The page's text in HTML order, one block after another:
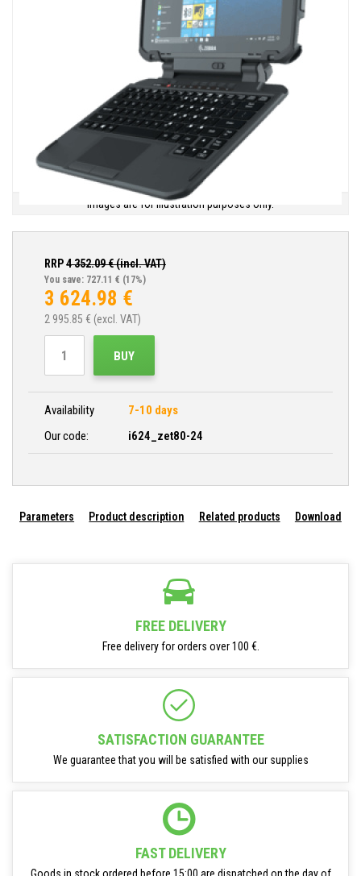
Images are for illustration purposes only.
RRP4 352.09€ (incl. VAT)
You save: 727.11 € (17%)
3 624.98 €
2 995.85 € (excl. VAT)
BUY
Availability
7-10 days
Our code:
i624_zet80-24
Parameters Product description Related products Download
FREE DELIVERY
Free delivery for orders over 100 €.
SATISFACTION GUARANTEE
We guarantee that you will be satisfied with our supplies
FAST DELIVERY